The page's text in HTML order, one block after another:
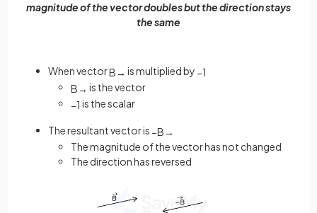
magnitude of the vector doubles but the direction stays
the same
When vectorB→ is multiplied by −1
B→ is the vector
−1 is the scalar
The resultant vector is −B→
The magnitude of the vector has not changed
The direction has reversed